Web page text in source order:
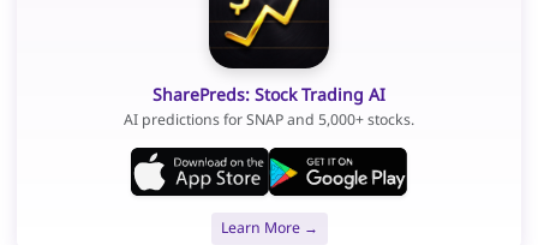
SharePreds: Stock Trading AI
AI predictions for SNAP and 5,000+ stocks.
Learn More →